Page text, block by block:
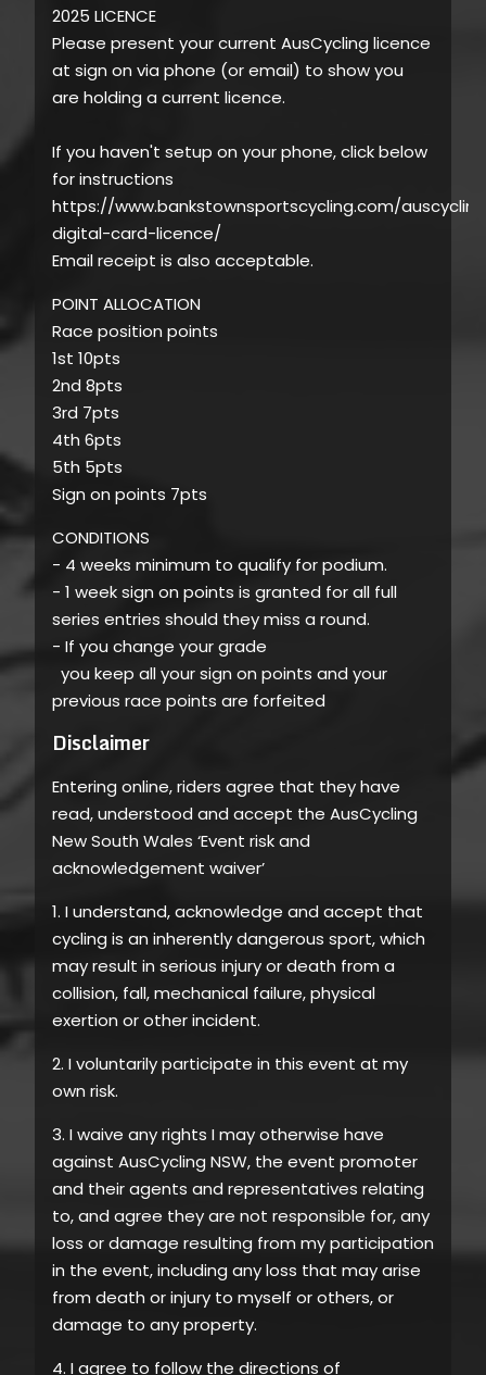
2025 LICENCE
Please present your current AusCycling licence
at sign on via phone (or email) to show you
are holding a current licence.
If you haven't setup on your phone, click below
for instructions
https://www.bankstownsportscycling.com/
digital-card-licence/
Email receipt is also acceptable.
POINT ALLOCATION
Race position points
1st 10pts
2nd 8pts
3rd 7pts
4th 6pts
5th 5pts
Sign on points 7pts
CONDITIONS
- 4 weeks minimum to qualify for podium.
- 1 week sign on points is granted for all full
series entries should they miss a round.
- If you change your grade
you keep all your sign on points and your
previous race points are forfeited
Disclaimer
Entering online, riders agree that they have
read, understood and accept the AusCycling
New South Wales ‘Event risk and
acknowledgement waiver’
1. I understand, acknowledge and accept that
cycling is an inherently dangerous sport, which
may result in serious injury or death from a
collision, fall, mechanical failure, physical
exertion or other incident.
2. I voluntarily participate in this event at my
own risk.
3. I waive any rights I may otherwise have
against AusCycling NSW, the event promoter
and their agents and representatives relating
to, and agree they are not responsible for, any
loss or damage resulting from my participation
in the event, including any loss that may arise
from death or injury to myself or others, or
damage to any property.
4. I agree to follow the directions of